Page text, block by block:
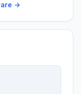
→